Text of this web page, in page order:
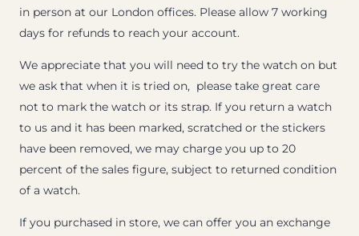
in person at our London offices. Please allow 7 working
days for refunds to reach your account.
We appreciate that you will need to try the watch on but
we ask that when it is tried on, please take great care
not to mark the watch or its strap. If you return a watch
to us and it has been marked, scratched or the stickers
have been removed, we may charge you up to 20
percent of the sales figure, subject to returned condition
of a watch.
If you purchased in store, we can offer you an exchange